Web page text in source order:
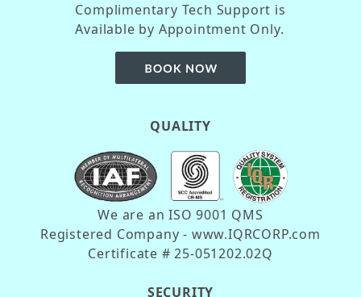
Complimentary Tech Support is
Available by Appointment Only.
QUALITY
We are an ISO 9001 QMS
Registered Company - www.IQRCORP.com
Certificate # 25-051202.02Q
SECURITY